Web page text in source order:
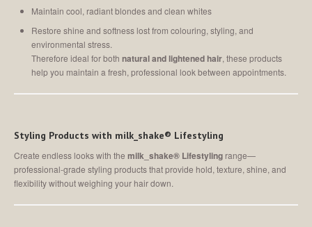
Maintain cool, radiant blondes and clean whites
Restore shine and softness lost from colouring, styling, and
environmental stress.
Therefore ideal for both natural and lightened hair, these products
help you maintain a fresh, professional look between appointments.
Styling Products with milk_shake® Lifestyling
Create endless looks with the milk_shake® Lifestyling range—
professional-grade styling products that provide hold, texture, shine, and
flexibility without weighing your hair down.